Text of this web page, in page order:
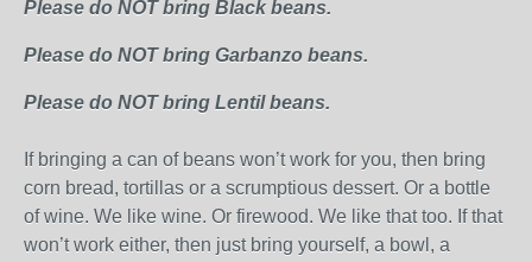
Please do NOT bring Black beans.
Please do NOT bring Garbanzo beans.
Please do NOT bring Lentil beans.
If bringing a can of beans won’t work for you, then bring
corn bread, tortillas or a scrumptious dessert. Or a bottle
of wine. We like wine. Or firewood. We like that too. If that
won’t work either, then just bring yourself, a bowl, a